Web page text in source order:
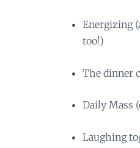
Energizing
too!)
The dinner
Daily Mass
Laughing